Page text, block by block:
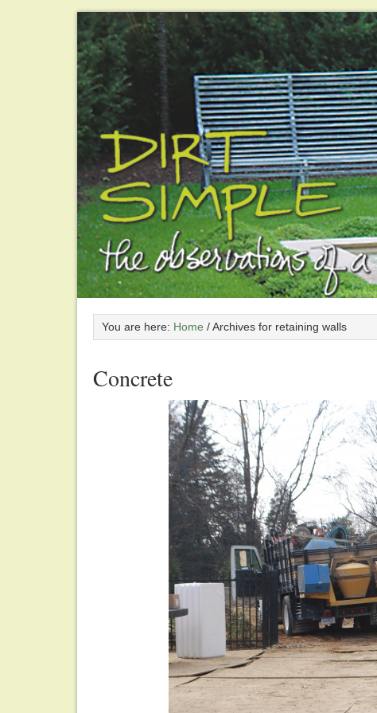
You are here: Home /Archives for retaining walls
Concrete